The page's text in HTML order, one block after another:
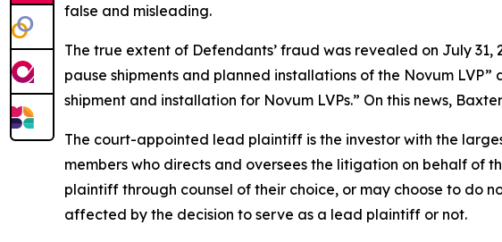
false and misleading.
The true extent of Defendants’ fraud was revealed on July
pause shipments and planned installations of the Novum
shipment and installation for Novum LVPs.” On this news,
The court-appointed lead plaintiff is the investor with the
members who directs and oversees the litigation on behalf of
plaintiff through counsel of their choice, or may choose to do
affected by the decision to serve as a lead plaintiff or not.